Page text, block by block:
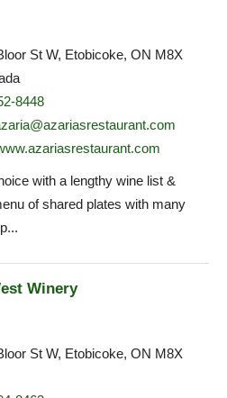
St W, Etobicoke, ON M8X
8448
with a lengthy wine list &
of shared plates with many
Winery
St W, Etobicoke, ON M8X